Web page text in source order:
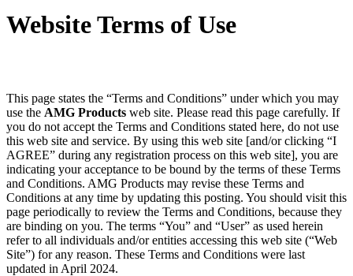
Website Terms of Use
This page states the “Terms and Conditions” under which you may
use the AMG Products web site. Please read this page carefully. If
you do not accept the Terms and Conditions stated here, do not use
this web site and service. By using this web site [and/or clicking “I
AGREE” during any registration process on this web site], you are
indicating your acceptance to be bound by the terms of these Terms
and Conditions. AMG Products may revise these Terms and
Conditions at any time by updating this posting. You should visit this
page periodically to review the Terms and Conditions, because they
are binding on you. The terms “You” and “User” as used herein
refer to all individuals and/or entities accessing this web site (“Web
Site”) for any reason. These Terms and Conditions were last
updated in April 2024.